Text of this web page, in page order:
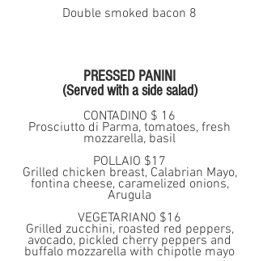
Double smoked bacon 8
PRESSED PANINI
(Served with a side salad)
CONTADINO $ 16
Prosciutto di Parma, tomatoes, fresh
mozzarella, basil
POLLAIO $17
Grilled chicken breast, Calabrian Mayo,
fontina cheese, caramelized onions,
Arugula
VEGETARIANO $16
Grilled zucchini, roasted red peppers,
avocado, pickled cherry peppers and
buffalo mozzarella with chipotle mayo